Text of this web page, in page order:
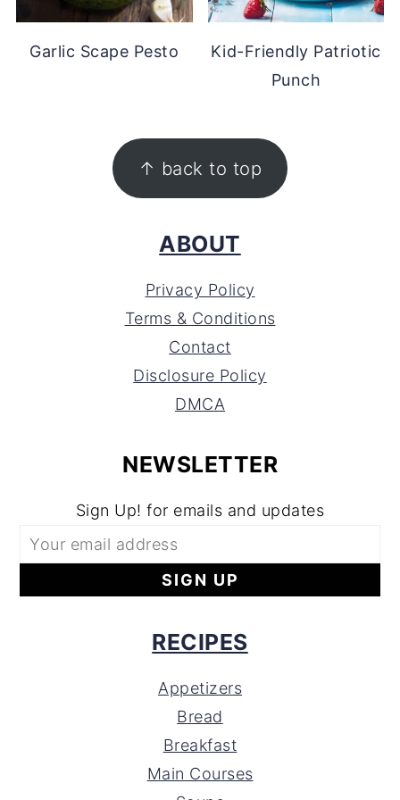
Garlic Scape Pesto
Kid-Friendly Patriotic
Punch
↑ back to top
ABOUT
Privacy Policy
Terms & Conditions
Contact
Disclosure Policy
DMCA
NEWSLETTER
Sign Up! for emails and updates
RECIPES
Appetizers
Bread
Breakfast
Main Courses